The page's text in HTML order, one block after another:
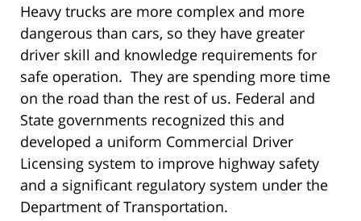
Heavy trucks are more complex and more
dangerous than cars, so they have greater
driver skill and knowledge requirements for
safe operation. They are spending more time
on the road than the rest of us. Federal and
State governments recognized this and
developed a uniform Commercial Driver
Licensing system to improve highway safety
and a significant regulatory system under the
Department of Transportation.